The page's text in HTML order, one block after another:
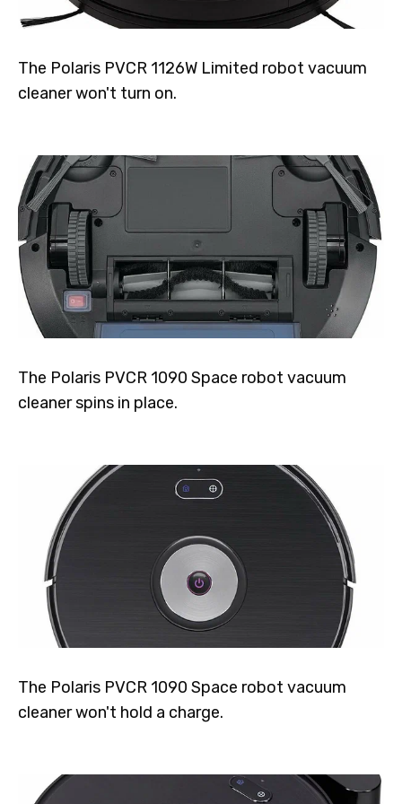
The Polaris PVCR 1126W Limited robot vacuum
cleaner won't turn on.
The Polaris PVCR 1090 Space robot vacuum
cleaner spins in place.
The Polaris PVCR 1090 Space robot vacuum
cleaner won't hold a charge.